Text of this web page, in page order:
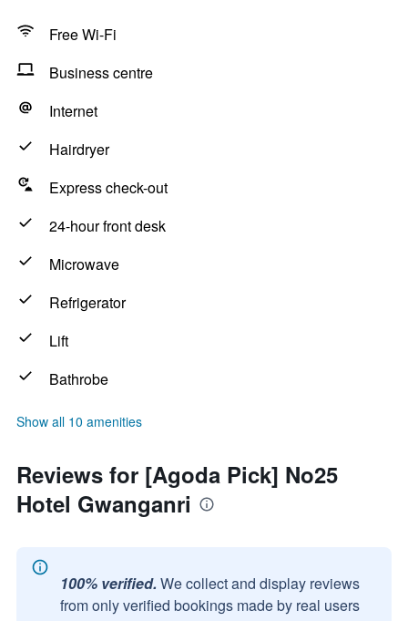
Free Wi-Fi
Business centre
Internet
Hairdryer
Express check-out
24-hour front desk
Microwave
Refrigerator
Lift
Bathrobe
Show all 10 amenities
Reviews for [Agoda Pick] No25
Hotel Gwanganri
100% verified. We collect and display reviews
from only verified bookings made by real users